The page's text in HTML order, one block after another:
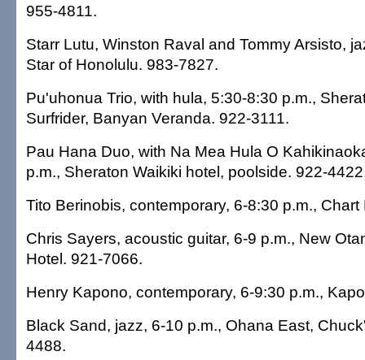
955-4811.
Starr Lutu, Winston Raval and Tommy Arsisto,
Star of Honolulu. 983-7827.
Pu'uhonua Trio, with hula, 5:30-8:30 p.m.,
Surfrider, Banyan Veranda. 922-3111.
Pau Hana Duo, with Na Mea Hula O
p.m., Sheraton Waikiki hotel, poolside. 922-
Tito Berinobis, contemporary, 6-8:30 p.m.,
Chris Sayers, acoustic guitar, 6-9 p.m., New
Hotel. 921-7066.
Henry Kapono, contemporary, 6-9:30 p.m.,
Black Sand, jazz, 6-10 p.m., Ohana East,
4488.